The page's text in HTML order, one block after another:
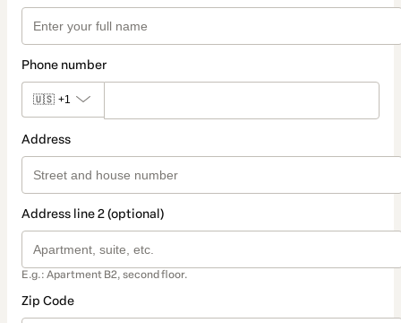
Phone number
🇺🇸 +1
Address
Address line 2 (optional)
E.g.: Apartment B2, second floor.
Zip Code